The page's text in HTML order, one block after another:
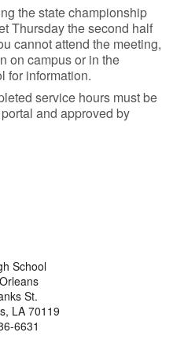
the state championship
Thursday the second half
cannot attend the meeting,
on campus or in the
for information.
service hours must be
and approved by
School
St.
LA 70119
6631